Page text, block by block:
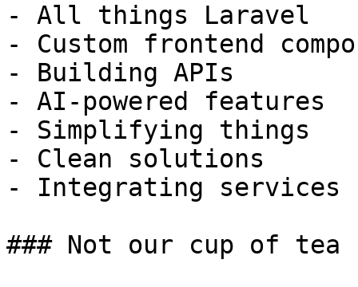
- All things Laravel
- Custom frontend
- Building APIs
- AI-powered features
- Simplifying things
- Clean solutions
- Integrating services
### Not our cup of tea